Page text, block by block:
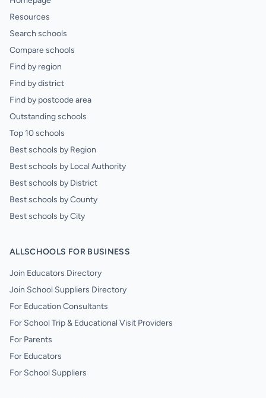
Resources
Search schools
Compare schools
Find by region
Find by district
Find by postcode area
Outstanding schools
Top 10 schools
Best schools by Region
Best schools by Local Authority
Best schools by District
Best schools by County
Best schools by City
ALLSCHOOLS FOR BUSINESS
Join Educators Directory
Join School Suppliers Directory
For Education Consultants
For School Trip & Educational Visit Providers
For Parents
For Educators
For School Suppliers